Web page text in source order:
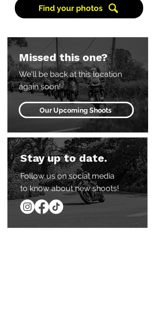
Find your photos
Missed this one?
We'll be back at this location
again soon!
Our Upcoming Shoots
Stay up to date.
Follow us on social media
to know about new shoots!